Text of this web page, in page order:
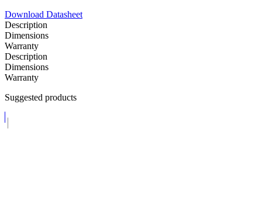
Download Datasheet
Description
Dimensions
Warranty
Description
Dimensions
Warranty
Suggested products